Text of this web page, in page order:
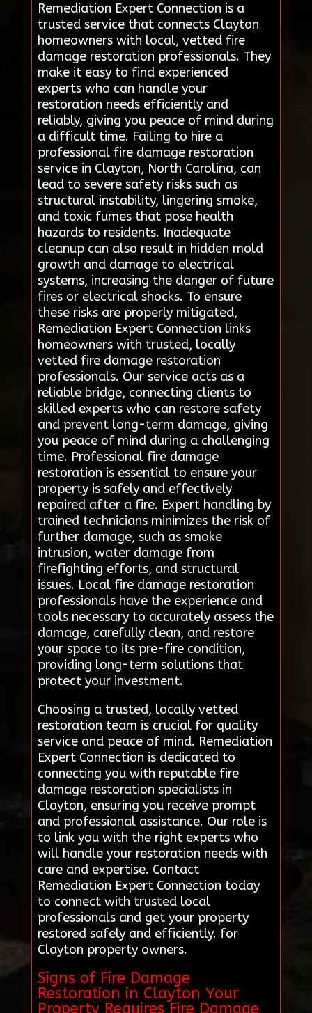
Remediation Expert Connection is a
trusted service that connects Clayton
homeowners with local, vetted fire
damage restoration professionals. They
make it easy to find experienced
experts who can handle your
restoration needs efficiently and
reliably, giving you peace of mind during
a difficult time. Failing to hire a
professional fire damage restoration
service in Clayton, North Carolina, can
lead to severe safety risks such as
structural instability, lingering smoke,
and toxic fumes that pose health
hazards to residents. Inadequate
cleanup can also result in hidden mold
growth and damage to electrical
systems, increasing the danger of future
fires or electrical shocks. To ensure
these risks are properly mitigated,
Remediation Expert Connection links
homeowners with trusted, locally
vetted fire damage restoration
professionals. Our service acts as a
reliable bridge, connecting clients to
skilled experts who can restore safety
and prevent long-term damage, giving
you peace of mind during a challenging
time. Professional fire damage
restoration is essential to ensure your
property is safely and effectively
repaired after a fire. Expert handling by
trained technicians minimizes the risk of
further damage, such as smoke
intrusion, water damage from
firefighting efforts, and structural
issues. Local fire damage restoration
professionals have the experience and
tools necessary to accurately assess the
damage, carefully clean, and restore
your space to its pre-fire condition,
providing long-term solutions that
protect your investment.
Choosing a trusted, locally vetted
restoration team is crucial for quality
service and peace of mind. Remediation
Expert Connection is dedicated to
connecting you with reputable fire
damage restoration specialists in
Clayton, ensuring you receive prompt
and professional assistance. Our role is
to link you with the right experts who
will handle your restoration needs with
care and expertise. Contact
Remediation Expert Connection today
to connect with trusted local
professionals and get your property
restored safely and efficiently. for
Clayton property owners.
Signs of Fire Damage
Restoration in Clayton Your
Property Requires Fire Damage